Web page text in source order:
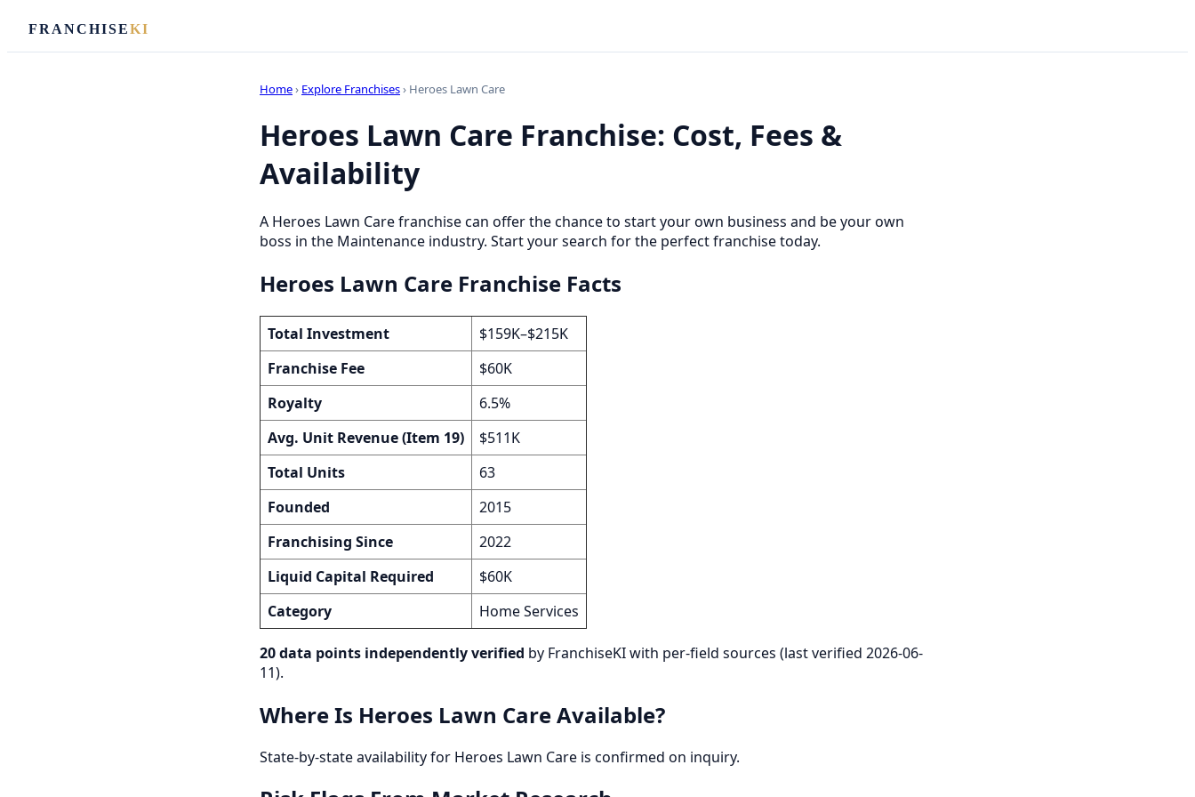
FRANCHISEKI
Home› Explore Franchises› Heroes Lawn Care
Heroes Lawn Care Franchise: Cost, Fees &
Availability
A Heroes Lawn Care franchise can offer the chance to start your own business and be your own
boss in the Maintenance industry. Start your search for the perfect franchise today.
Heroes Lawn Care Franchise Facts
Total Investment
$159K–$215K
Franchise Fee
$60K
Royalty
6.5%
Avg. Unit Revenue (Item 19)
$511K
Total Units
63
Founded
2015
Franchising Since
2022
Liquid Capital Required
$60K
Category
Home Services
20 data points independently verified by FranchiseKI with per-field sources (last verified 2026-06-
11).
Where Is Heroes Lawn Care Available?
State-by-state availability for Heroes Lawn Care is confirmed on inquiry.